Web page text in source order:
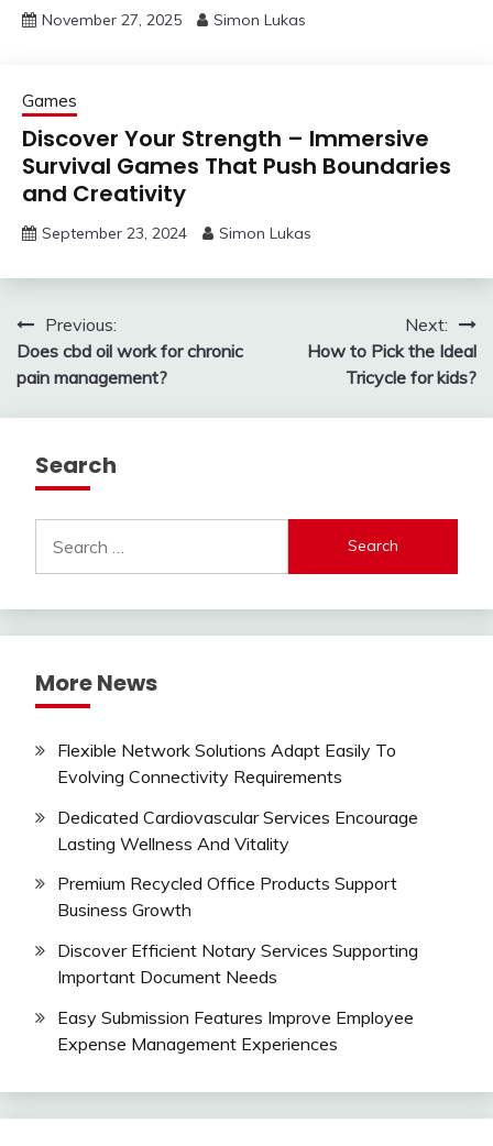
November 27, 2025 Simon Lukas
Games
Discover Your Strength – Immersive
Survival Games That Push Boundaries
and Creativity
September 23, 2024 Simon Lukas
Post
navigation
Previous:
Does cbd oil work for chronic
pain management?
Next:
How to Pick the Ideal
Tricycle for kids?
Search
for:
More News
Flexible Network Solutions Adapt Easily To
Evolving Connectivity Requirements
Dedicated Cardiovascular Services Encourage
Lasting Wellness And Vitality
Premium Recycled Office Products Support
Business Growth
Discover Efficient Notary Services Supporting
Important Document Needs
Easy Submission Features Improve Employee
Expense Management Experiences